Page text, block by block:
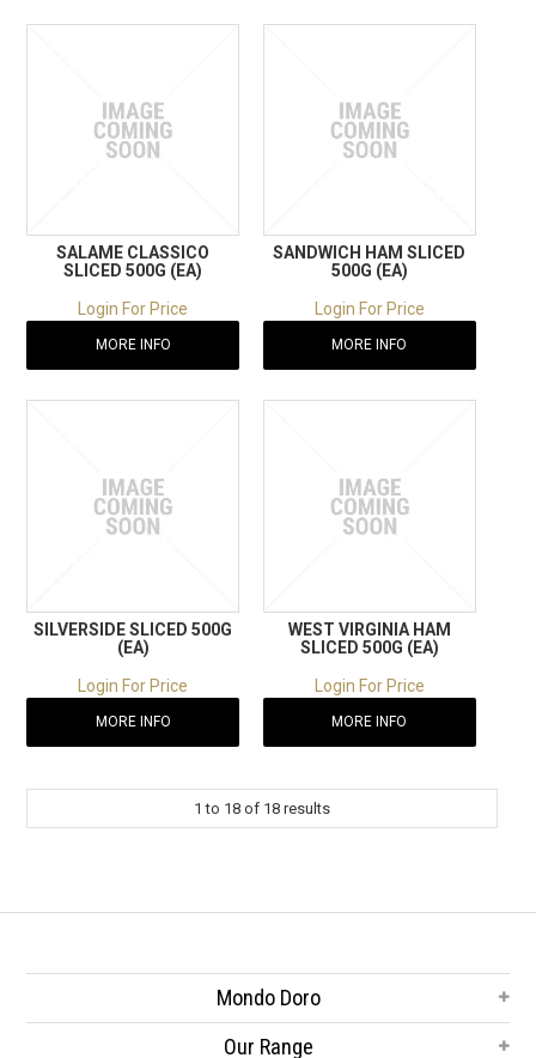
SALAME CLASSICO
SLICED 500G (EA)
Login For Price
MORE INFO
SANDWICH HAM SLICED
500G (EA)
Login For Price
MORE INFO
SILVERSIDE SLICED 500G
(EA)
Login For Price
MORE INFO
WEST VIRGINIA HAM
SLICED 500G (EA)
Login For Price
MORE INFO
1 to 18 of 18 results
Mondo Doro
Our Range